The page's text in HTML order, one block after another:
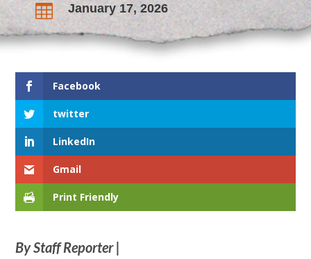
 January 17, 2026
Facebook
twitter
LinkedIn
Gmail
Print Friendly
By Staff Reporter |